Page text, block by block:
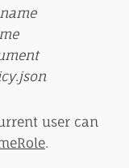
user can
.